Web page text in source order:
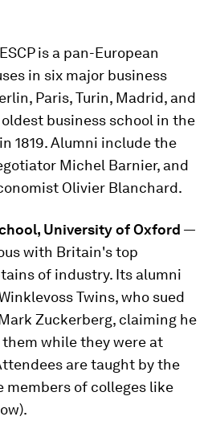
is a pan-European
in six major business
Paris, Turin, Madrid, and
business school in the
1819. Alumni include the
Michel Barnier, and
Olivier Blanchard.
University of Oxford —
with Britain's top
of industry. Its alumni
Twins, who sued
Zuckerberg, claiming he
while they were at
are taught by the
members of colleges like